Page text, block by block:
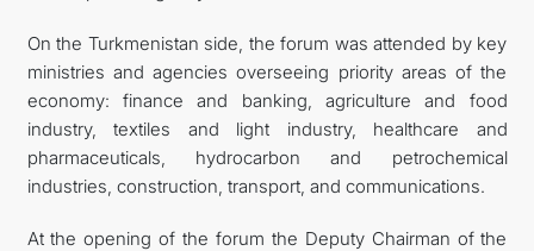
On the Turkmenistan side, the forum was attended by key
ministries and agencies overseeing priority areas of the
economy: finance and banking, agriculture and food
industry, textiles and light industry, healthcare and
pharmaceuticals, hydrocarbon and petrochemical
industries, construction, transport, and communications.
At the opening of the forum the Deputy Chairman of the